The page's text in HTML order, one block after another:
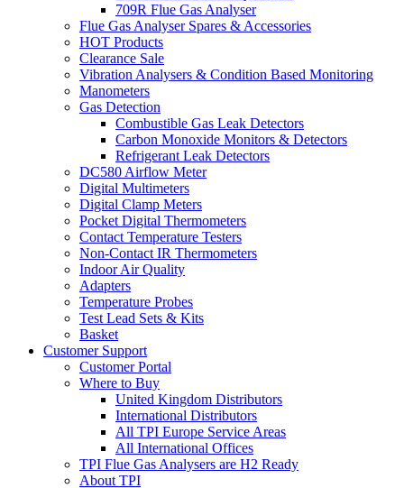
709R Flue Gas Analyser
Flue Gas Analyser Spares & Accessories
HOT Products
Clearance Sale
Vibration Analysers & Condition Based Monitoring
Manometers
Gas Detection
Combustible Gas Leak Detectors
Carbon Monoxide Monitors & Detectors
Refrigerant Leak Detectors
DC580 Airflow Meter
Digital Multimeters
Digital Clamp Meters
Pocket Digital Thermometers
Contact Temperature Testers
Non-Contact IR Thermometers
Indoor Air Quality
Adapters
Temperature Probes
Test Lead Sets & Kits
Basket
Customer Support
Customer Portal
Where to Buy
United Kingdom Distributors
International Distributors
All TPI Europe Service Areas
All International Offices
TPI Flue Gas Analysers are H2 Ready
About TPI